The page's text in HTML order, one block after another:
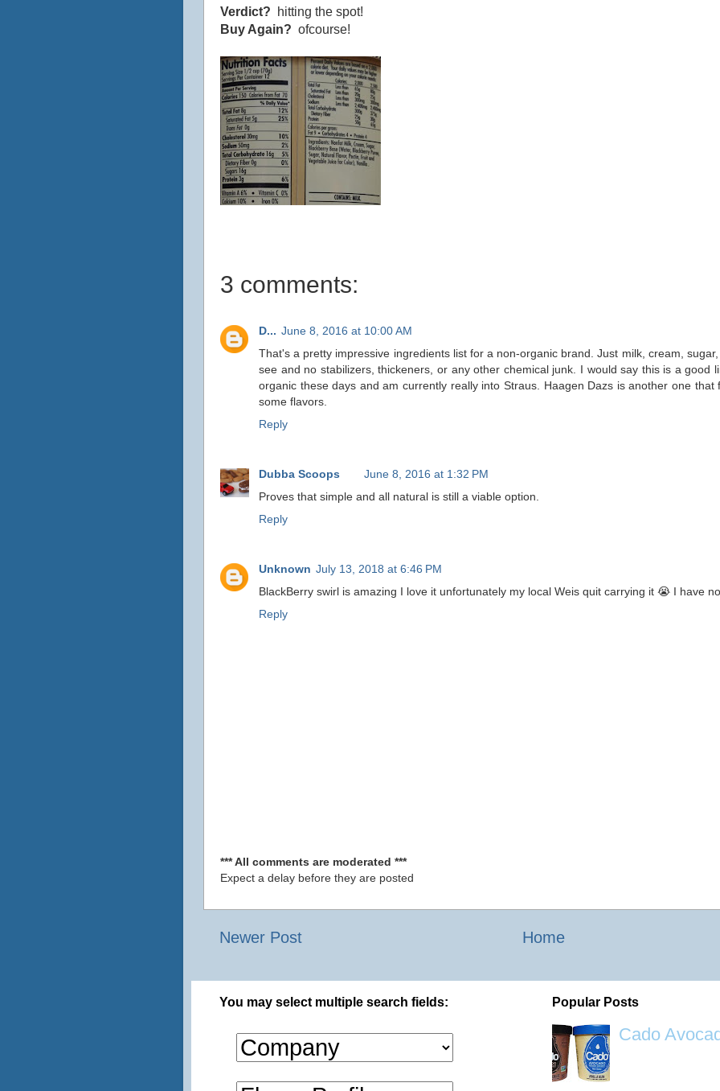
Verdict? hitting the spot!
Buy Again? ofcourse!
3 comments:
D... June 8, 2016 at 10:00 AM
That's a pretty impressive ingredients list for a non-organic brand. Just milk, cream,
see and no stabilizers, thickeners, or any other chemical junk. I would say this is a good
organic these days and am currently really into Straus. Haagen Dazs is another one that
some flavors.
Reply
Dubba Scoops
June 8, 2016 at 1:32 PM
Proves that simple and all natural is still a viable option.
Reply
Unknown July 13, 2018 at 6:46 PM
BlackBerry swirl is amazing I love it unfortunately my local Weis quit carrying it 😭 I have
Reply
*** All comments are moderated ***
Expect a delay before they are posted
Newer Post Home
You may select multiple search fields: Popular Posts
Cado